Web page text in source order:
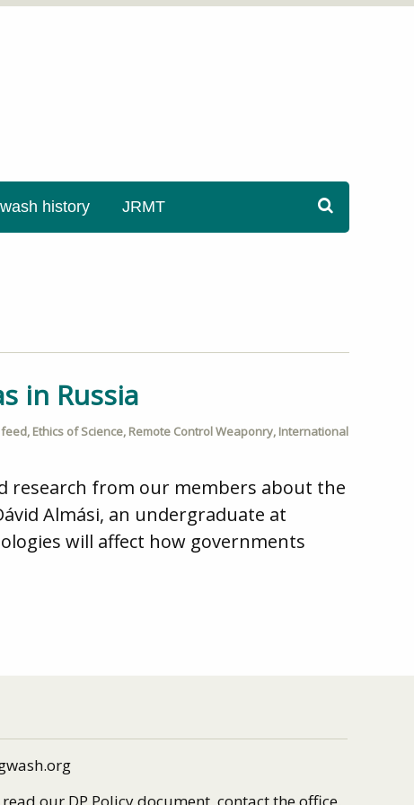
history JRMT
in Russia
feed, Ethics of Science, Remote Control Weaponry, International
research from our members about the
Almási, an undergraduate at
will affect how governments